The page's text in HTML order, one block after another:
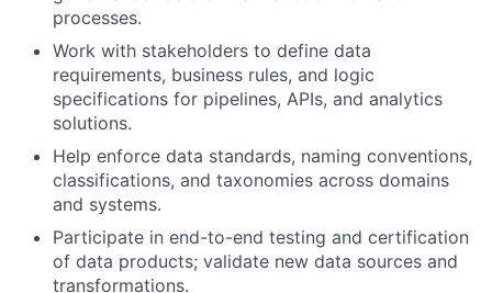
processes.
Work with stakeholders to define data
requirements, business rules, and logic
specifications for pipelines, APIs, and analytics
solutions.
Help enforce data standards, naming conventions,
classifications, and taxonomies across domains
and systems.
Participate in end-to-end testing and certification
of data products; validate new data sources and
transformations.